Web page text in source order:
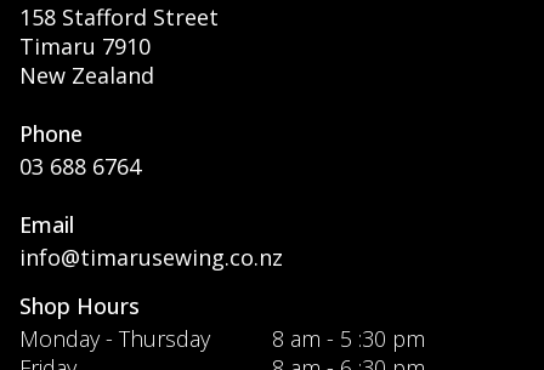
158 Stafford Street
Timaru 7910
New Zealand
Phone
03 688 6764
Email
info@timarusewing.co.nz
Shop Hours
Monday - Thursday
8 am - 5 :30 pm